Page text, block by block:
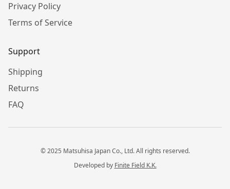
Privacy Policy
Terms of Service
Support
Shipping
Returns
FAQ
© 2025 Matsuhisa Japan Co., Ltd. All rights reserved.
Developed by Finite Field K.K.